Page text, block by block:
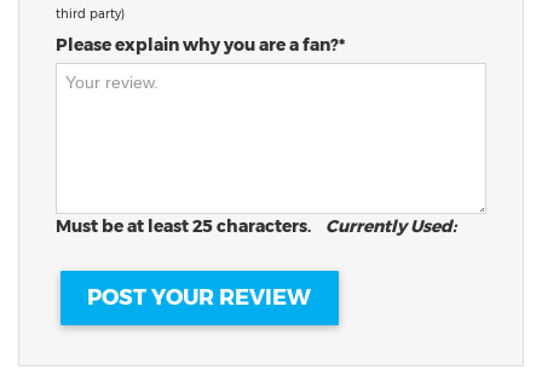
third party)
Please explain why you are a fan?*
Must be at least 25 characters. Currently Used: